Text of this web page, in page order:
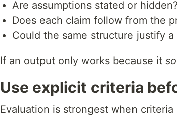
Are assumptions stated or hidden?
Does each claim follow from the
Could the same structure justify
If an output only works because it
Use explicit criteria
Evaluation is strongest when criteria